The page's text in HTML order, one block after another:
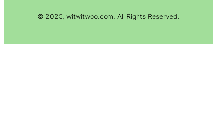
© 2025, witwitwoo.com. All Rights Reserved.